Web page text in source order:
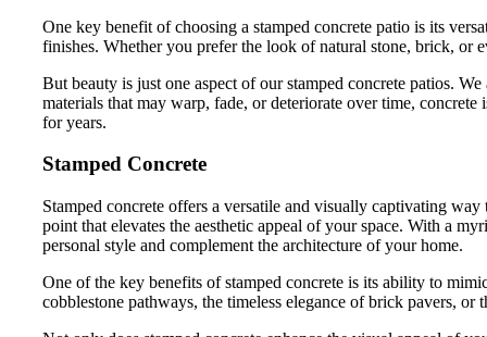
One key benefit of choosing a stamped concrete patio is its
finishes. Whether you prefer the look of natural stone, brick, or
But beauty is just one aspect of our stamped concrete patios.
materials that may warp, fade, or deteriorate over time,
for years.
Stamped Concrete
Stamped concrete offers a versatile and visually captivating
point that elevates the aesthetic appeal of your space. With a
personal style and complement the architecture of your home.
One of the key benefits of stamped concrete is its ability to
cobblestone pathways, the timeless elegance of brick pavers,